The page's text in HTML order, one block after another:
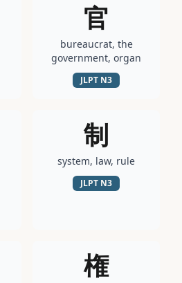
官
bureaucrat, the
government, organ
JLPT N3
制
system, law, rule
JLPT N3
権